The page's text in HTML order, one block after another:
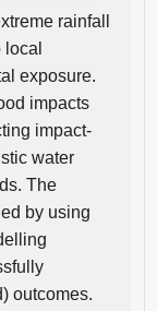
rainfall
exposure.
impacts
impact-
water
The
by using
outcomes.